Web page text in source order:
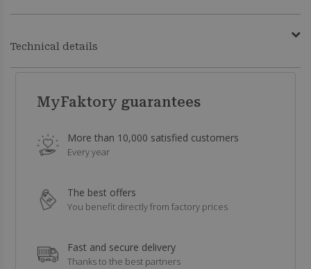
Technical details
MyFaktory guarantees
More than 10,000 satisfied customers
Every year
The best offers
You benefit directly from factory prices
Fast and secure delivery
Thanks to the best partners